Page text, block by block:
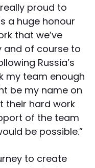
proud to
a huge honour
that we’ve
and of course to
Russia’s
my team enough
be my name on
their hard work
of the team
be possible.”
to create